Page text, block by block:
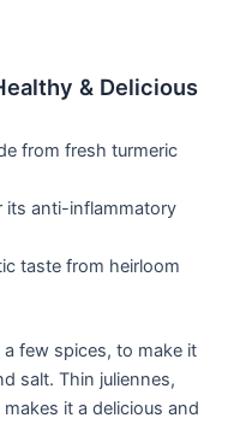
& Delicious
from fresh turmeric
its anti-inflammatory
taste from heirloom
few spices, to make it
salt. Thin juliennes,
it a delicious and